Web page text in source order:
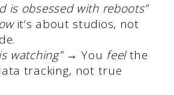
is obsessed with reboots”
it’s about studios, not
watching”→ You feelthe
tracking, not true